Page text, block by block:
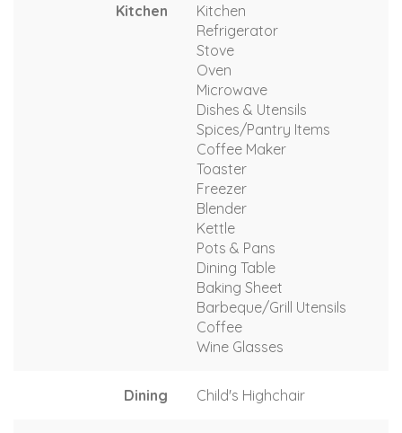
Kitchen
Kitchen
Refrigerator
Stove
Oven
Microwave
Dishes & Utensils
Spices/Pantry Items
Coffee Maker
Toaster
Freezer
Blender
Kettle
Pots & Pans
Dining Table
Baking Sheet
Barbeque/Grill Utensils
Coffee
Wine Glasses
Dining Child's Highchair